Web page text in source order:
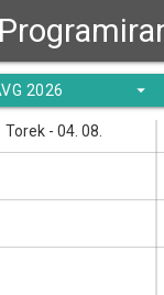
2026 arrow_drop_down
Torek - 04. 08.